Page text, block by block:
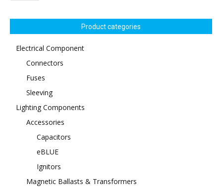
Product categories
Electrical Component
Connectors
Fuses
Sleeving
Lighting Components
Accessories
Capacitors
eBLUE
Ignitors
Magnetic Ballasts & Transformers